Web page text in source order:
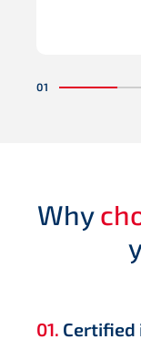
Why
01. Certified